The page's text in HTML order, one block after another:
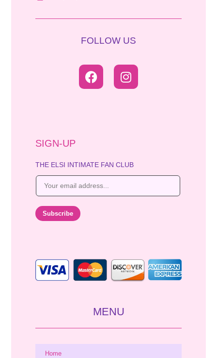
FOLLOW US
SIGN-UP
THE ELSI INTIMATE FAN CLUB
E
i
Subscribe
MENU
Home